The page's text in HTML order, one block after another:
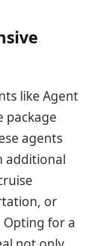
like Agent
package
agents
additional
or
Opting for a